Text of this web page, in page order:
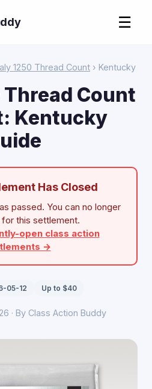
☰
1250 Thread Count › Kentucky
Thread Count
Kentucky
Has Closed
passed. You can no longer
this settlement.
open class action
→
05-12 Up to $40
· By Class Action Buddy